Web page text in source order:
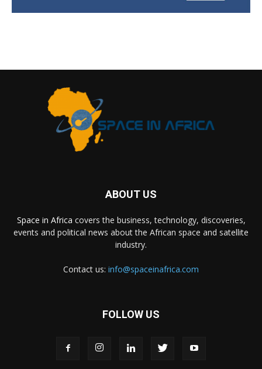
ABOUT US
Space in Africa covers the business, technology, discoveries,
events and political news about the African space and satellite
industry.
Contact us: info@spaceinafrica.com
FOLLOW US